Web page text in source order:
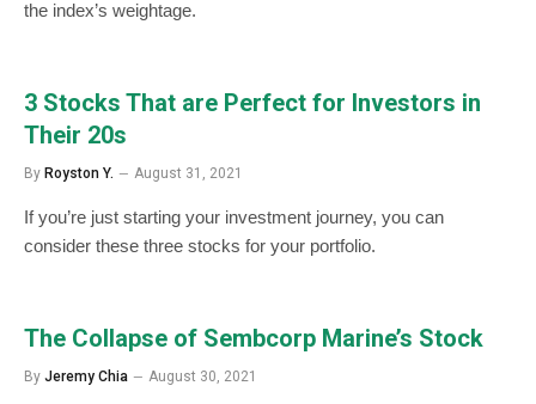
the index’s weightage.
3 Stocks That are Perfect for Investors in
Their 20s
By Royston Y. August 31, 2021
If you’re just starting your investment journey, you can
consider these three stocks for your portfolio.
The Collapse of Sembcorp Marine’s Stock
By Jeremy Chia August 30, 2021